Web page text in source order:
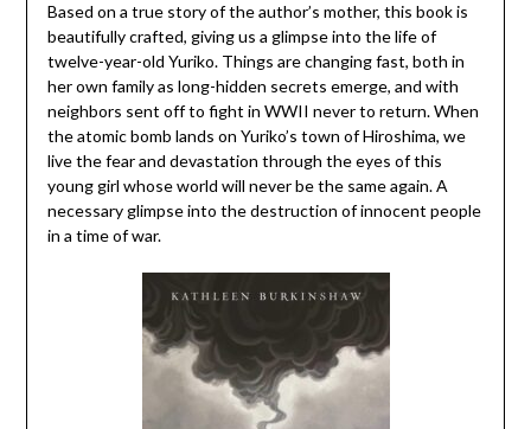
Based on a true story of the author’s mother, this book is
beautifully crafted, giving us a glimpse into the life of
twelve-year-old Yuriko. Things are changing fast, both in
her own family as long-hidden secrets emerge, and with
neighbors sent off to fight in WWII never to return. When
the atomic bomb lands on Yuriko’s town of Hiroshima, we
live the fear and devastation through the eyes of this
young girl whose world will never be the same again. A
necessary glimpse into the destruction of innocent people
in a time of war.